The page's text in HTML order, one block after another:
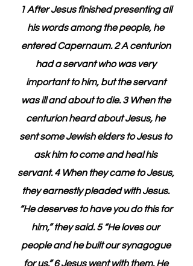
1 After Jesus finished presenting all
his words among the people, he
entered Capernaum. 2 A centurion
had a servant who was very
important to him, but the servant
was ill and about to die. 3 When the
centurion heard about Jesus, he
sent some Jewish elders to Jesus to
ask him to come and heal his
servant. 4 When they came to Jesus,
they earnestly pleaded with Jesus.
“He deserves to have you do this for
him,” they said. 5 “He loves our
people and he built our synagogue
for us.” 6 Jesus went with them. He